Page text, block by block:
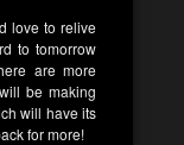
love to relive
to tomorrow
are more
be making
will have its
for more!